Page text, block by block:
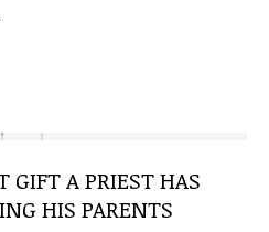
GIFT A PRIEST HAS
HIS PARENTS